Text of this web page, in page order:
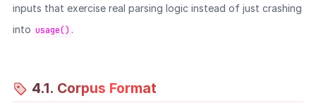
inputs that exercise real parsing logic instead of just crashing
into usage() .
4.1. Corpus Format
Sponsor